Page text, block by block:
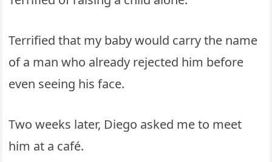
Terrified that my baby would carry the name
of a man who already rejected him before
even seeing his face.
Two weeks later, Diego asked me to meet
him at a café.